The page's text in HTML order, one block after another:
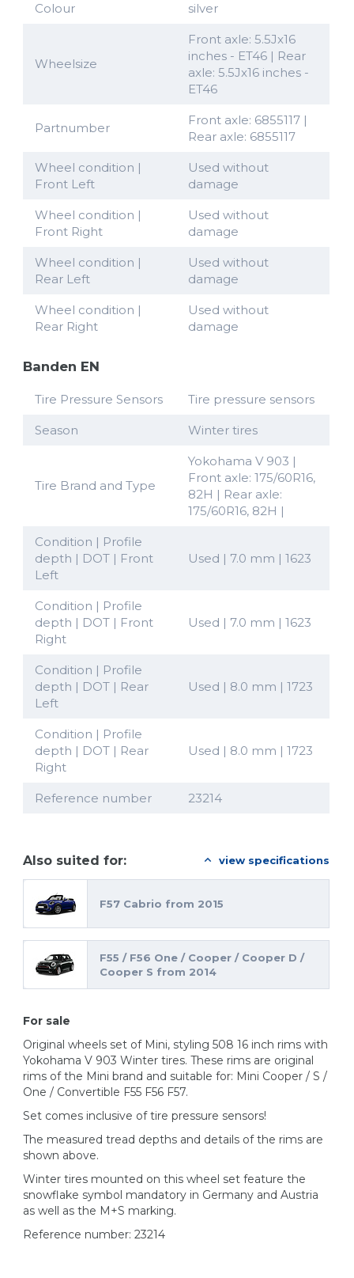
Colour silver
Wheelsize
Front axle: 5.5Jx16
inches - ET46 | Rear
axle: 5.5Jx16 inches -
ET46
Partnumber
Front axle: 6855117 |
Rear axle: 6855117
Wheel condition |
Front Left
Used without
damage
Wheel condition |
Front Right
Used without
damage
Wheel condition |
Rear Left
Used without
damage
Wheel condition |
Rear Right
Used without
damage
Banden EN
Tire Pressure Sensors Tire pressure sensors
Season Winter tires
Tire Brand and Type
Yokohama V 903 |
Front axle: 175/60R16,
82H | Rear axle:
175/60R16, 82H |
Condition | Profile
depth | DOT | Front
Left
Used | 7.0 mm | 1623
Condition | Profile
depth | DOT | Front
Right
Used | 7.0 mm | 1623
Condition | Profile
depth | DOT | Rear
Left
Used | 8.0 mm | 1723
Condition | Profile
depth | DOT | Rear
Right
Used | 8.0 mm | 1723
Reference number 23214
Also suited for: view specifications
F57 Cabrio from 2015
F55 / F56 One / Cooper / Cooper D /
Cooper S from 2014
For sale
Original wheels set of Mini, styling 508 16 inch rims with
Yokohama V 903 Winter tires. These rims are original
rims of the Mini brand and suitable for: Mini Cooper / S /
One / Convertible F55 F56 F57.
Set comes inclusive of tire pressure sensors!
The measured tread depths and details of the rims are
shown above.
Winter tires mounted on this wheel set feature the
snowflake symbol mandatory in Germany and Austria
as well as the M+S marking.
Reference number: 23214